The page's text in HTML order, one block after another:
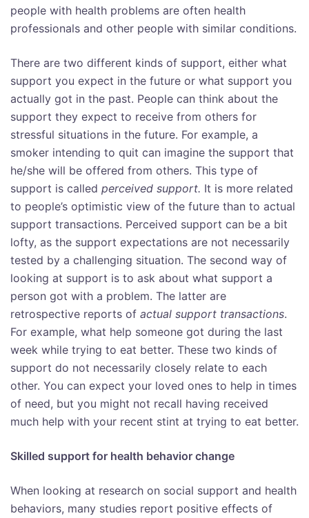
people with health problems are often health
professionals and other people with similar conditions.
There are two different kinds of support, either what
support you expect in the future or what support you
actually got in the past. People can think about the
support they expect to receive from others for
stressful situations in the future. For example, a
smoker intending to quit can imagine the support that
he/she will be offered from others. This type of
support is called perceived support. It is more related
to people’s optimistic view of the future than to actual
support transactions. Perceived support can be a bit
lofty, as the support expectations are not necessarily
tested by a challenging situation. The second way of
looking at support is to ask about what support a
person got with a problem. The latter are
retrospective reports of actual support transactions.
For example, what help someone got during the last
week while trying to eat better. These two kinds of
support do not necessarily closely relate to each
other. You can expect your loved ones to help in times
of need, but you might not recall having received
much help with your recent stint at trying to eat better.
Skilled support for health behavior change
When looking at research on social support and health
behaviors, many studies report positive effects of